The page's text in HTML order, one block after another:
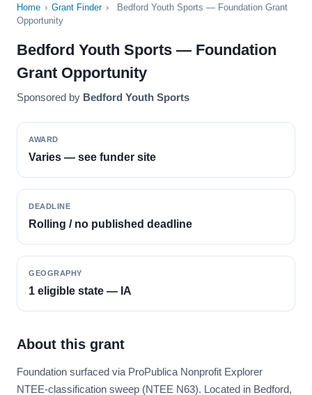
Home › Grant Finder ›
Bedford Youth Sports — Foundation Grant
Opportunity
Bedford Youth Sports — Foundation
Grant Opportunity
Sponsored by Bedford Youth Sports
AWARD
Varies — see funder site
DEADLINE
Rolling / no published deadline
GEOGRAPHY
1 eligible state — IA
About this grant
Foundation surfaced via ProPublica Nonprofit Explorer
NTEE-classification sweep (NTEE N63). Located in Bedford,